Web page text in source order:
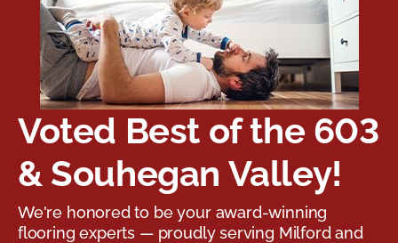
Voted Best of the 603
& Souhegan Valley!
We're honored to be your award-winning
flooring experts — proudly serving Milford and